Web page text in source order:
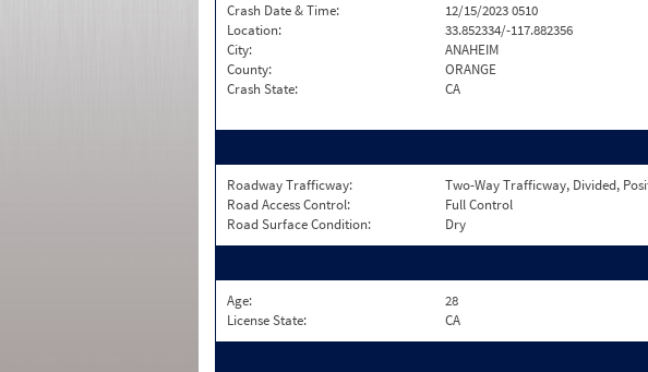
Crash Date & Time:
12/15/2023 0510
Location:
33.852334/-117.882356
City:
ANAHEIM
County:
ORANGE
Crash State:
CA
Roadway Trafficway: Two-Way Trafficway, Divided,
Road Access Control:
Full Control
Road Surface Condition:
Dry
Age: 28
License State:
CA